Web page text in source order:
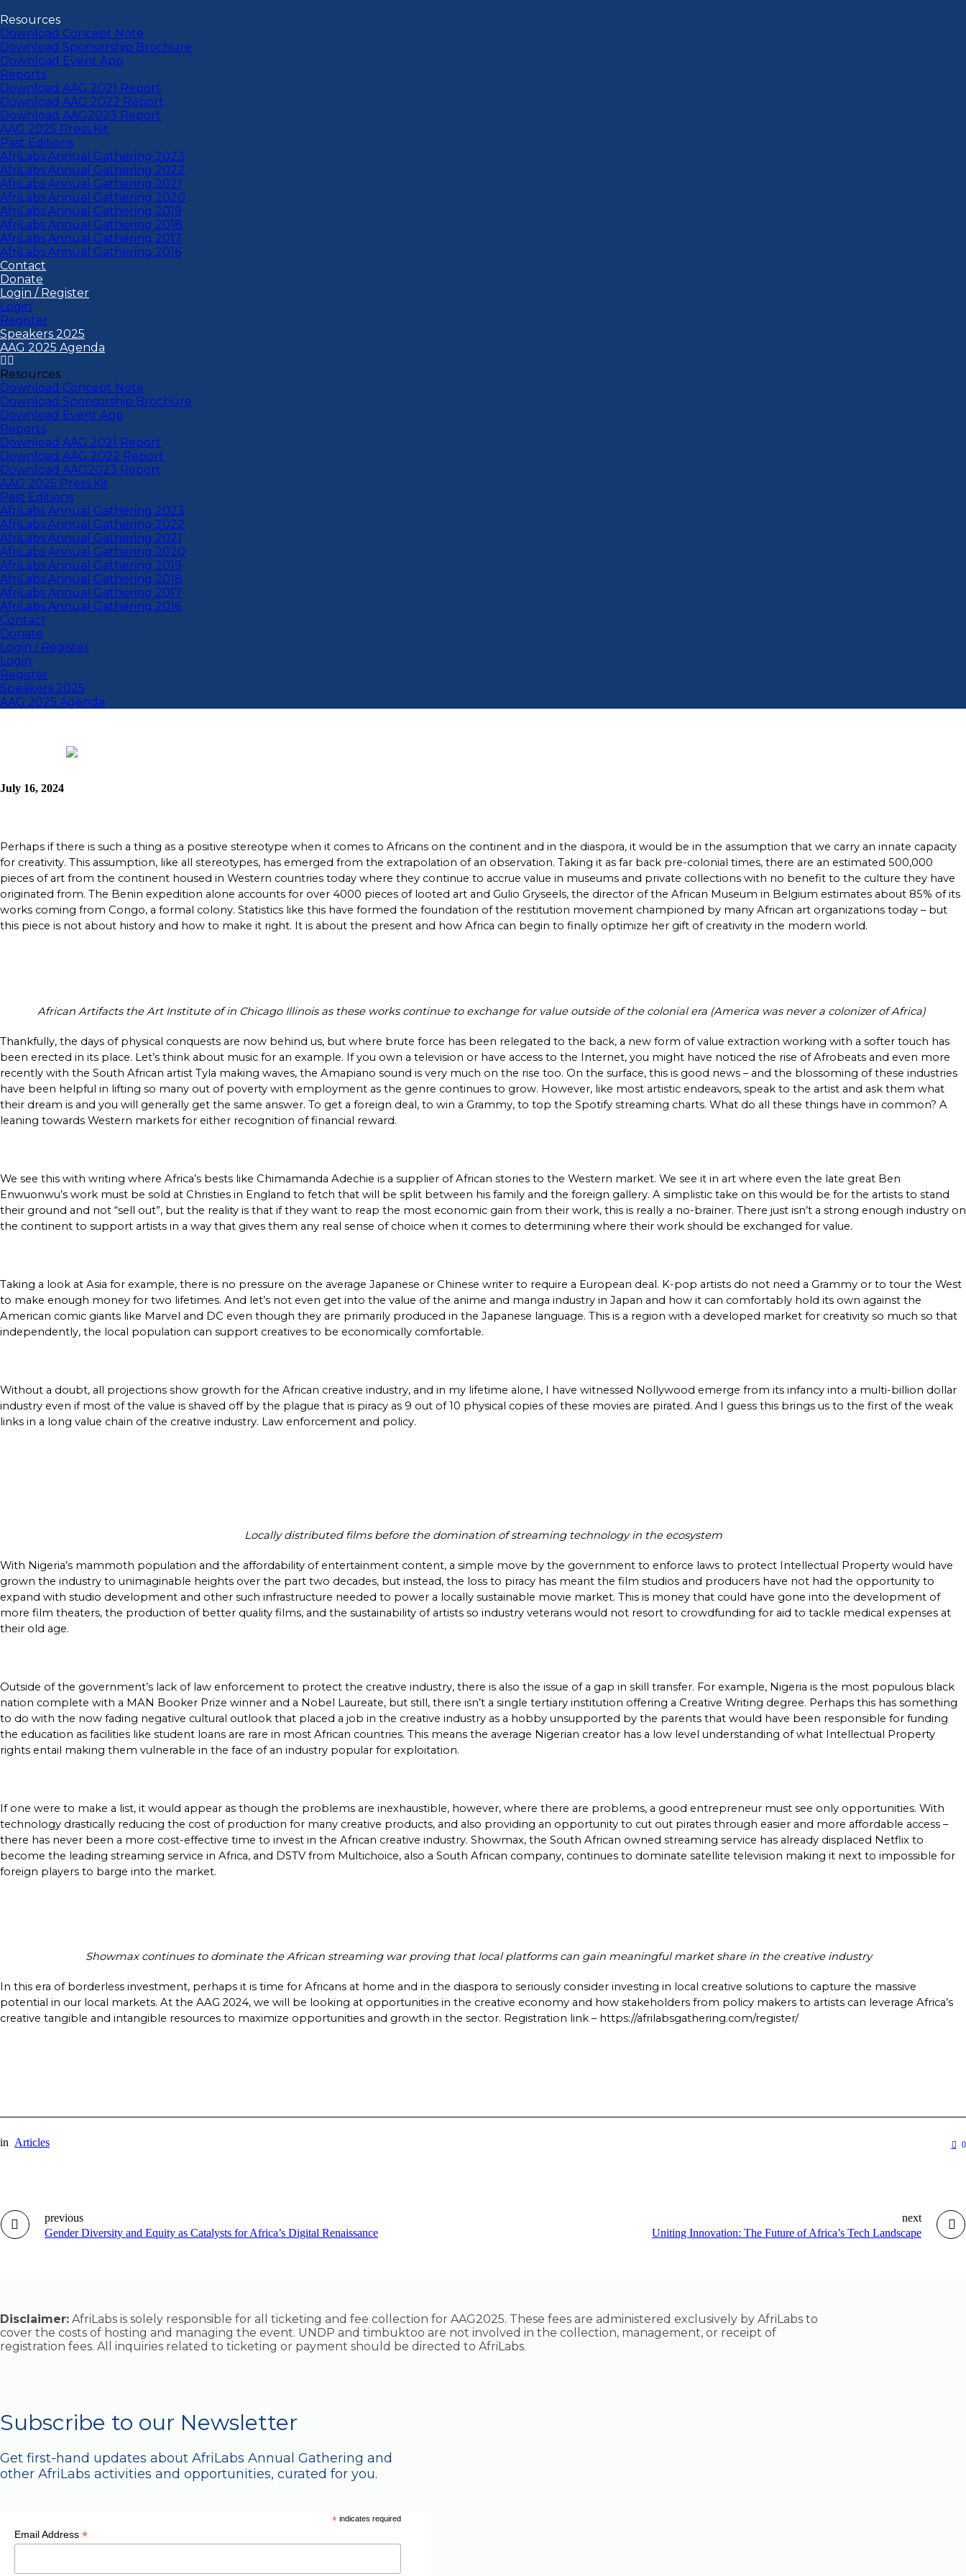
Resources
Download Concept Note
Download Sponsorship Brochure
Download Event App
Reports
Download AAG 2021 Report
Download AAG 2022 Report
Download AAG2023 Report
AAG 2025 Press Kit
Past Editions
AfriLabs Annual Gathering 2023
AfriLabs Annual Gathering 2022
AfriLabs Annual Gathering 2021
AfriLabs Annual Gathering 2020
AfriLabs Annual Gathering 2019
AfriLabs Annual Gathering 2018
AfriLabs Annual Gathering 2017
AfriLabs Annual Gathering 2016
Contact
Donate
Login / Register
Login
Register
Speakers 2025
AAG 2025 Agenda
Resources
Download Concept Note
Download Sponsorship Brochure
Download Event App
Reports
Download AAG 2021 Report
Download AAG 2022 Report
Download AAG2023 Report
AAG 2025 Press Kit
Past Editions
AfriLabs Annual Gathering 2023
AfriLabs Annual Gathering 2022
AfriLabs Annual Gathering 2021
AfriLabs Annual Gathering 2020
AfriLabs Annual Gathering 2019
AfriLabs Annual Gathering 2018
AfriLabs Annual Gathering 2017
AfriLabs Annual Gathering 2016
Contact
Donate
Login / Register
Login
Register
Speakers 2025
AAG 2025 Agenda
July 16, 2024
Perhaps if there is such a thing as a positive stereotype when it comes to Africans on the continent and in the diaspora, it would be in the assumption that we carry an innate capacity
for creativity. This assumption, like all stereotypes, has emerged from the extrapolation of an observation. Taking it as far back pre-colonial times, there are an estimated 500,000
pieces of art from the continent housed in Western countries today where they continue to accrue value in museums and private collections with no benefit to the culture they have
originated from. The Benin expedition alone accounts for over 4000 pieces of looted art and Gulio Gryseels, the director of the African Museum in Belgium estimates about 85% of its
works coming from Congo, a formal colony. Statistics like this have formed the foundation of the restitution movement championed by many African art organizations today – but
this piece is not about history and how to make it right. It is about the present and how Africa can begin to finally optimize her gift of creativity in the modern world.
African Artifacts the Art Institute of in Chicago Illinois as these works continue to exchange for value outside of the colonial era (America was never a colonizer of Africa)
Thankfully, the days of physical conquests are now behind us, but where brute force has been relegated to the back, a new form of value extraction working with a softer touch has
been erected in its place. Let’s think about music for an example. If you own a television or have access to the Internet, you might have noticed the rise of Afrobeats and even more
recently with the South African artist Tyla making waves, the Amapiano sound is very much on the rise too. On the surface, this is good news – and the blossoming of these industries
have been helpful in lifting so many out of poverty with employment as the genre continues to grow. However, like most artistic endeavors, speak to the artist and ask them what
their dream is and you will generally get the same answer. To get a foreign deal, to win a Grammy, to top the Spotify streaming charts. What do all these things have in common? A
leaning towards Western markets for either recognition of financial reward.
We see this with writing where Africa’s bests like Chimamanda Adechie is a supplier of African stories to the Western market. We see it in art where even the late great Ben
Enwuonwu’s work must be sold at Christies in England to fetch that will be split between his family and the foreign gallery. A simplistic take on this would be for the artists to stand
their ground and not “sell out”, but the reality is that if they want to reap the most economic gain from their work, this is really a no-brainer. There just isn’t a strong enough industry on
the continent to support artists in a way that gives them any real sense of choice when it comes to determining where their work should be exchanged for value.
Taking a look at Asia for example, there is no pressure on the average Japanese or Chinese writer to require a European deal. K-pop artists do not need a Grammy or to tour the West
to make enough money for two lifetimes. And let’s not even get into the value of the anime and manga industry in Japan and how it can comfortably hold its own against the
American comic giants like Marvel and DC even though they are primarily produced in the Japanese language. This is a region with a developed market for creativity so much so that
independently, the local population can support creatives to be economically comfortable.
Without a doubt, all projections show growth for the African creative industry, and in my lifetime alone, I have witnessed Nollywood emerge from its infancy into a multi-billion dollar
industry even if most of the value is shaved off by the plague that is piracy as 9 out of 10 physical copies of these movies are pirated. And I guess this brings us to the first of the weak
links in a long value chain of the creative industry. Law enforcement and policy.
Locally distributed films before the domination of streaming technology in the ecosystem
With Nigeria’s mammoth population and the affordability of entertainment content, a simple move by the government to enforce laws to protect Intellectual Property would have
grown the industry to unimaginable heights over the part two decades, but instead, the loss to piracy has meant the film studios and producers have not had the opportunity to
expand with studio development and other such infrastructure needed to power a locally sustainable movie market. This is money that could have gone into the development of
more film theaters, the production of better quality films, and the sustainability of artists so industry veterans would not resort to crowdfunding for aid to tackle medical expenses at
their old age.
Outside of the government’s lack of law enforcement to protect the creative industry, there is also the issue of a gap in skill transfer. For example, Nigeria is the most populous black
nation complete with a MAN Booker Prize winner and a Nobel Laureate, but still, there isn’t a single tertiary institution offering a Creative Writing degree. Perhaps this has something
to do with the now fading negative cultural outlook that placed a job in the creative industry as a hobby unsupported by the parents that would have been responsible for funding
the education as facilities like student loans are rare in most African countries. This means the average Nigerian creator has a low level understanding of what Intellectual Property
rights entail making them vulnerable in the face of an industry popular for exploitation.
If one were to make a list, it would appear as though the problems are inexhaustible, however, where there are problems, a good entrepreneur must see only opportunities. With
technology drastically reducing the cost of production for many creative products, and also providing an opportunity to cut out pirates through easier and more affordable access –
there has never been a more cost-effective time to invest in the African creative industry. Showmax, the South African owned streaming service has already displaced Netflix to
become the leading streaming service in Africa, and DSTV from Multichoice, also a South African company, continues to dominate satellite television making it next to impossible for
foreign players to barge into the market.
Showmax continues to dominate the African streaming war proving that local platforms can gain meaningful market share in the creative industry
In this era of borderless investment, perhaps it is time for Africans at home and in the diaspora to seriously consider investing in local creative solutions to capture the massive
potential in our local markets. At the AAG 2024, we will be looking at opportunities in the creative economy and how stakeholders from policy makers to artists can leverage Africa’s
creative tangible and intangible resources to maximize opportunities and growth in the sector. Registration link – https://afrilabsgathering.com/register/
in Articles 0
Gender Diversity and Equity as Catalysts for Africa’s Digital Renaissance
previous
Uniting Innovation: The Future of Africa’s Tech Landscape
next
Disclaimer: AfriLabs is solely responsible for all ticketing and fee collection for AAG2025. These fees are administered exclusively by AfriLabs to
cover the costs of hosting and managing the event. UNDP and timbuktoo are not involved in the collection, management, or receipt of
registration fees. All inquiries related to ticketing or payment should be directed to AfriLabs.
Subscribe to our Newsletter
Get first-hand updates about AfriLabs Annual Gathering and
other AfriLabs activities and opportunities, curated for you.
*indicates required
Email Address *